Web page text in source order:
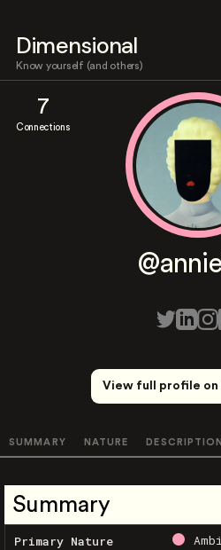
Dimensional
Know yourself (and others)
7
Connections
View full profile on
SUMMARY NATURE DESCRIPTION
Summary
Primary Nature